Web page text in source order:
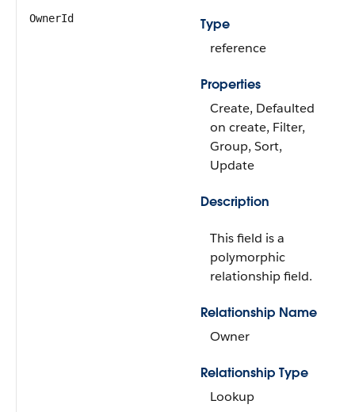
OwnerId
Type
reference
Properties
Create, Defaulted
on create, Filter,
Group, Sort,
Update
Description
This field is a
polymorphic
relationship field.
Relationship Name
Owner
Relationship Type
Lookup